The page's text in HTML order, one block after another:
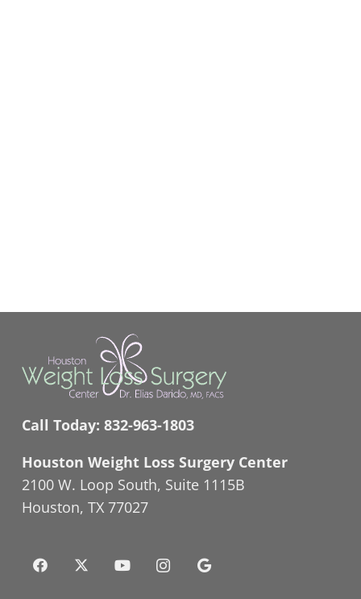
Call Today: 832-963-1803
Houston Weight Loss Surgery Center
2100 W. Loop South, Suite 1115B
Houston, TX 77027